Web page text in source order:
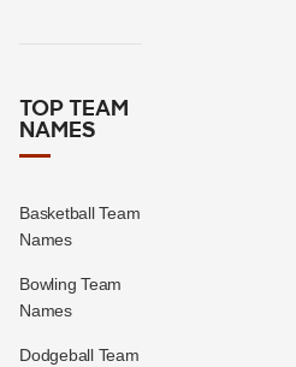
TOP TEAM
NAMES
Basketball Team
Names
Bowling Team
Names
Dodgeball Team